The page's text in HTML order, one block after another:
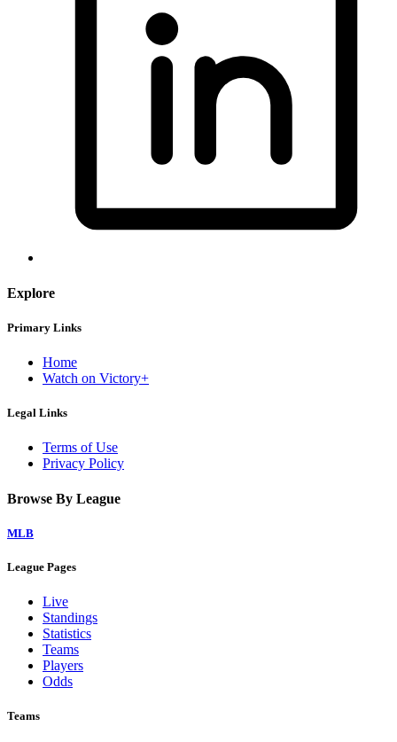
Explore
Primary Links
Home
Watch on Victory+
Legal Links
Terms of Use
Privacy Policy
Browse By League
MLB
League Pages
Live
Standings
Statistics
Teams
Players
Odds
Teams